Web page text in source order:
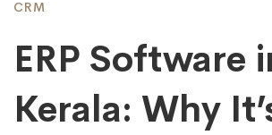
CRM
ERP Software
Kerala: Why